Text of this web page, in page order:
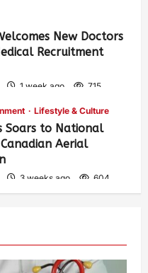
New Doctors
Recruitment
1 week ago 715
Lifestyle & Culture
Soars to National
Aerial
3 weeks ago 604